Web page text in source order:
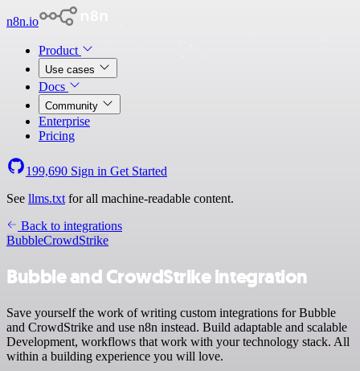
n8n.io
Product
Use cases
Docs
Community
Enterprise
Pricing
199,690 Sign in Get Started
See llms.txt for all machine-readable content.
Back to integrations
BubbleCrowdStrike
Bubble and CrowdStrike integration
Save yourself the work of writing custom integrations for Bubble
and CrowdStrike and use n8n instead. Build adaptable and scalable
Development, workflows that work with your technology stack. All
within a building experience you will love.